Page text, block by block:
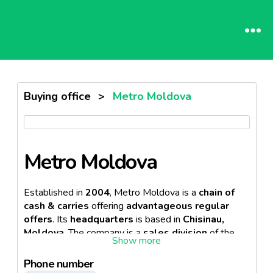
Buying office > Metro Moldova
Metro Moldova
Established in 2004, Metro Moldova is a chain of
cash & carries offering advantageous regular
offers. Its headquarters is based in Chisinau,
Moldova . The company is a sales division of the
German multinational company, Metro AG
Currently, the business operates
Phone number